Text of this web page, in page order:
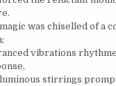
was chiselled of a
vibrations
stirrings